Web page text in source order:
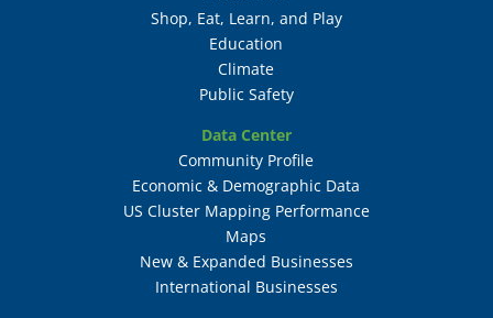
Shop, Eat, Learn, and Play
Education
Climate
Public Safety
Data Center
Community Profile
Economic & Demographic Data
US Cluster Mapping Performance
Maps
New & Expanded Businesses
International Businesses